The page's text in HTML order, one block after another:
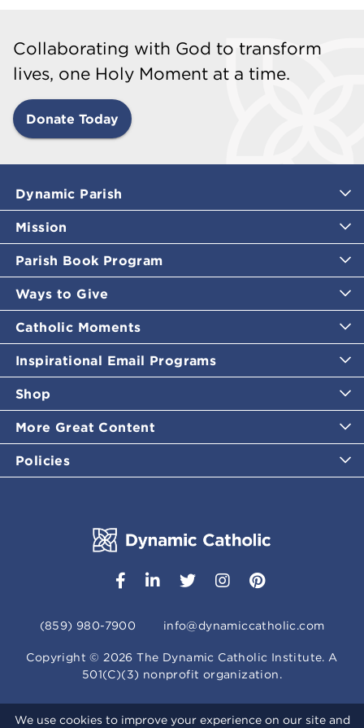
Collaborating with God to transform
lives, one Holy Moment at a time.
Donate Today
Dynamic Parish
Mission
Parish Book Program
Ways to Give
Catholic Moments
Inspirational Email Programs
Shop
More Great Content
Policies
(859) 980-7900 info@dynamiccatholic.com
Copyright ©2026 The Dynamic Catholic Institute. A
501(C)(3) nonprofit organization.
We use cookies to improve your experience on our site and